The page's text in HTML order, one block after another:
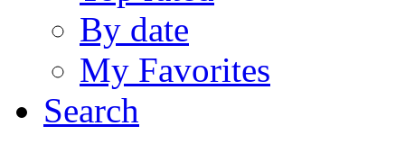
By date
My Favorites
Search